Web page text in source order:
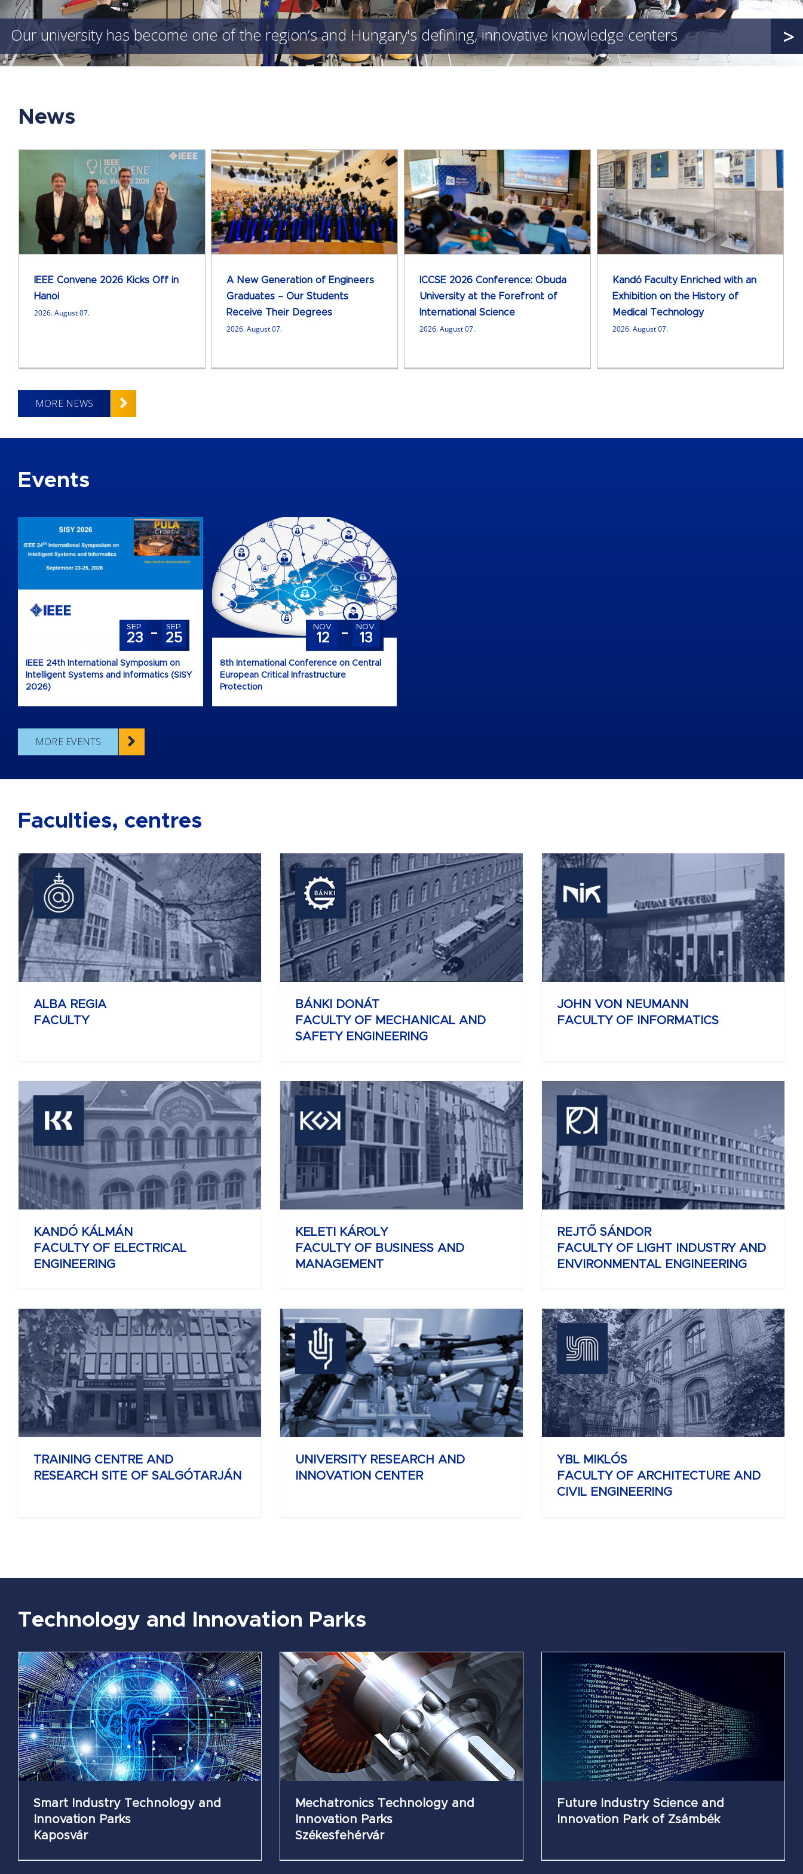
Our university has become one of the region’s and Hungary's defining, innovative knowledge centers >
News
IEEE Convene 2026 Kicks Off in
Hanoi
2026. August 07.
A New Generation of Engineers
Graduates – Our Students Receive
Their Degrees
A New Generation of Engineers
Graduates – Our Students
Receive Their Degrees
2026. August 07.
ICCSE 2026 Conference: Obuda
University at the Forefront of
International Science
ICCSE 2026 Conference: Obuda
University at the Forefront of
International Science
2026. August 07.
Kandó Faculty Enriched with an
Exhibition on the History of Medical
Technology
Kandó Faculty Enriched with an
Exhibition on the History of
Medical Technology
2026. August 07.
MORE NEWS
Events
IEEE 24th International Symposium on
Intelligent Systems and Informatics (SISY
2026)
SEP.
23 - SEP.
25
8th International Conference on Central
European Critical Infrastructure
Protection
NOV.
12 - NOV.
13
MORE EVENTS
Faculties, centres
ALBA REGIA
FACULTY
BÁNKI DONÁT
FACULTY OF MECHANICAL AND
SAFETY ENGINEERING
BÁNKI DONÁT
FACULTY OF MECHANICAL AND
SAFETY ENGINEERING
JOHN VON NEUMANN
FACULTY OF INFORMATICS
JOHN VON NEUMANN
FACULTY OF INFORMATICS
KANDÓ KÁLMÁN
FACULTY OF ELECTRICAL
ENGINEERING
KELETI KÁROLY
MANAGEMENT
KELETI KÁROLY
FACULTY OF BUSINESS AND
MANAGEMENT
REJTŐ SÁNDOR
FACULTY OF LIGHT INDUSTRY AND
ENVIRONMENTAL ENGINEERING
REJTŐ SÁNDOR
FACULTY OF LIGHT INDUSTRY AND
ENVIRONMENTAL ENGINEERING
TRAINING CENTRE AND
RESEARCH SITE OF SALGÓTARJÁN
UNIVERSITY RESEARCH AND INNOVATION
CENTER
UNIVERSITY RESEARCH AND
INNOVATION CENTER
YBL MIKLÓS
FACULTY OF ARCHITECTURE AND
CIVIL ENGINEERING
YBL MIKLÓS
FACULTY OF ARCHITECTURE AND
CIVIL ENGINEERING
Technology and Innovation Parks
Smart Industry Technology and
Innovation Parks
Kaposvár
Mechatronics Technology and Innovation
Parks
Székesfehérvár
Mechatronics Technology and
Innovation Parks
Székesfehérvár
Future Industry Science and Innovation Park
of Zsámbék
Future Industry Science and
Innovation Park of Zsámbék